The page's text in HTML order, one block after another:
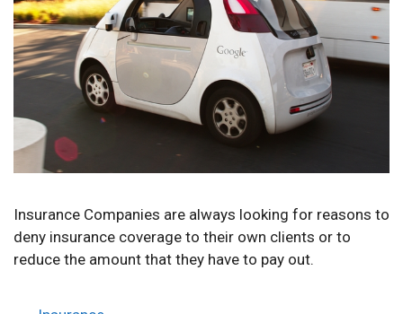
Insurance Companies are always looking for reasons to
deny insurance coverage to their own clients or to
reduce the amount that they have to pay out.